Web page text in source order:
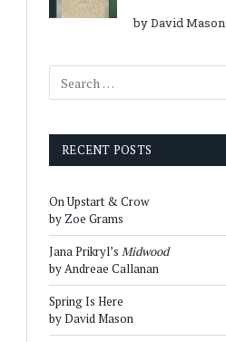
by David Mason
RECENT POSTS
On Upstart & Crow
by Zoe Grams
Jana Prikryl’s Midwood
by Andreae Callanan
Spring Is Here
by David Mason